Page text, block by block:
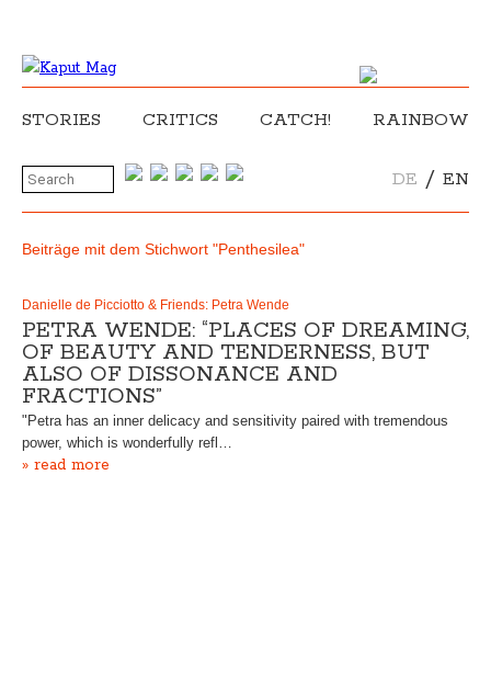
STORIES CRITICS CATCH! RAINBOW
DE / EN
Beiträge mit dem Stichwort "Penthesilea"
Danielle de Picciotto & Friends: Petra Wende
PETRA WENDE: “PLACES OF DREAMING,
OF BEAUTY AND TENDERNESS, BUT
ALSO OF DISSONANCE AND
FRACTIONS”
"Petra has an inner delicacy and sensitivity paired with tremendous
power, which is wonderfully refl…
» read more